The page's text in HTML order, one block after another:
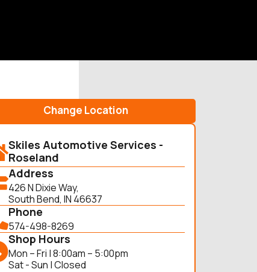
Change Location
Skiles Automotive Services -
Roseland
Address
426 N Dixie Way,
South Bend, IN 46637
Phone
574-498-8269
Shop Hours
Mon – Fri | 8:00am – 5:00pm
Sat - Sun | Closed